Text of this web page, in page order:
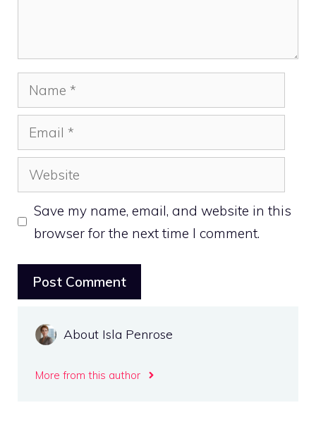
Name
Email
Website
Save my name, email, and website in this
browser for the next time I comment.
About Isla Penrose
More from this author